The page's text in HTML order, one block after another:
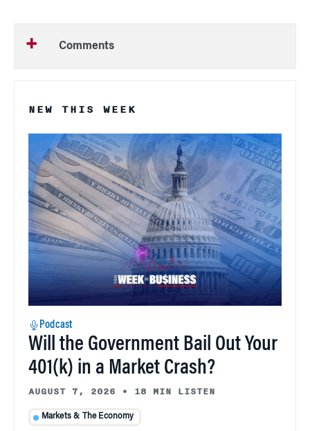
Comments
NEW THIS WEEK
Podcast
Will the Government Bail Out Your
401(k) in a Market Crash?
AUGUST 7, 2026 • 18 MIN LISTEN
Markets & The Economy